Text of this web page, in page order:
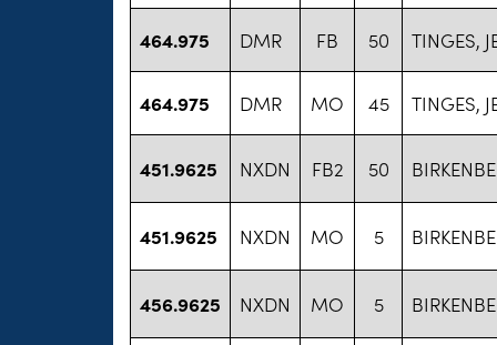
464.975 DMR FB 50 TINGES,
464.975 DMR MO 45 TINGES,
451.9625 NXDN FB2 50
451.9625 NXDN MO 5
456.9625 NXDN MO 5